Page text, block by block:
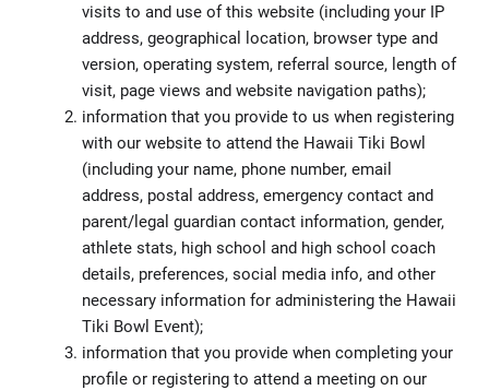
visits to and use of this website (including your IP
address, geographical location, browser type and
version, operating system, referral source, length of
visit, page views and website navigation paths);
information that you provide to us when registering
with our website to attend the Hawaii Tiki Bowl
(including your name, phone number, email
address, postal address, emergency contact and
parent/legal guardian contact information, gender,
athlete stats, high school and high school coach
details, preferences, social media info, and other
necessary information for administering the Hawaii
Tiki Bowl Event);
information that you provide when completing your
profile or registering to attend a meeting on our